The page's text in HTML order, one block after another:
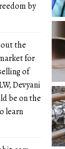
by
the
for
of
Devyani
be on the
learn